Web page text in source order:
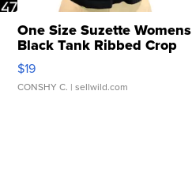
One Size Suzette Womens
Black Tank Ribbed Crop
Asymmetrical ...
$19
CONSHY C. | sellwild.com